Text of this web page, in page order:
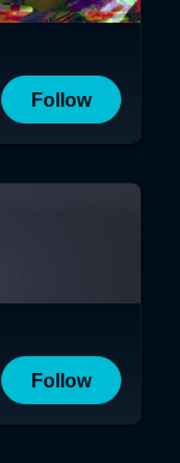
Follow
Follow